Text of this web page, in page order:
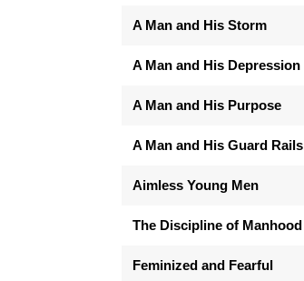
A Man and His Storm
A Man and His Depression
A Man and His Purpose
A Man and His Guard Rails
Aimless Young Men
The Discipline of Manhood
Feminized and Fearful